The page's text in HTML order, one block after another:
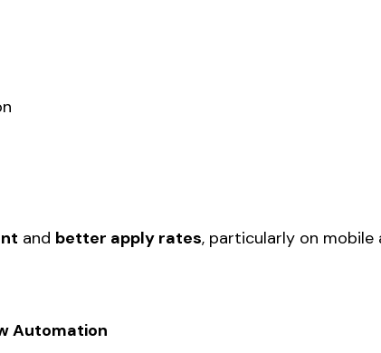
and better apply rates, particularly on mobile
Automation